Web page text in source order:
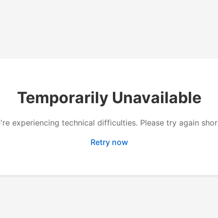
Temporarily Unavailable
experiencing technical difficulties. Please try again
Retry now